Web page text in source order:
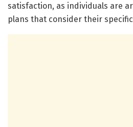
satisfaction, as individuals are
plans that consider their